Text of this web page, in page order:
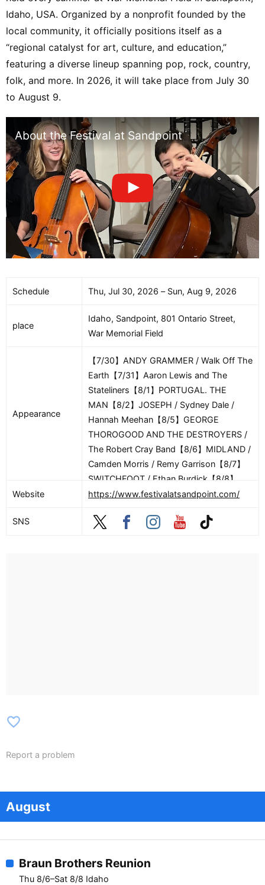
Orchestra / Alasdair Neale, Conductor /
Christina Pier, Soprano / Benjamin Appl,
Baritone / American Festival Chorus /
Craig Jessop, Director【8/10】
【Christina Pier and Benjamin Appl Sing
Lieder】Christina Pier, Soprano /
Malofeev Plays Prokofiev】Festival
Orchestra / Alasdair Neale, Conductor /
Alexander Malofeev, Piano【8/14】【Tan
Dun’s Water Concerto】Festival
Orchestra / Alasdair Neale, Conductor /
Euan Shields, Conductor / Marc
Damoulakis, Percussion【8/16】
【Festival Orchestra Pops Night: Come
Swing With Me!】Festival Orchestra /
Alasdair Neale, Conductor / Jeff Tyzik,
Orchestra / Alasdair Neale, Conductor /
Euan Shields, Conductor / Gil Shaham,
Violin【8/18】【Gil Shaham and Festival
Van Hoesen, Harp / Andrea Kaplan, Flute
/ Jason Shafer, Clarinet / Erin Schreiber,
Violin / Polina Sedukh, Violin / Chris
Tantillo, Viola / Louis-Phillipe Robillard,
Cello / Gil Shaham, Violin / Jeremy
Constant, Violin / Adam Smyla, Viola /
Amos Yang, Cello / Eric Gaenslen,
Cello【8/20】【Season Finale: Mahler’s
Symphony No. 1】Festival Orchestra /
Alasdair Neale, Conductor
Idaho, USA. Organized by a nonprofit founded by the
local community, it officially positions itself as a
“regional catalyst for art, culture, and education,”
featuring a diverse lineup spanning pop, rock, country,
folk, and more. In 2026, it will take place from July 30
to August 9.
About the Festival at Sandpoint
Schedule Thu, Jul 30, 2026 – Sun, Aug 9, 2026
place
Idaho, Sandpoint, 801 Ontario Street,
War Memorial Field
Appearance
【7/30】ANDY GRAMMER / Walk Off The
Earth【7/31】Aaron Lewis and The
Stateliners【8/1】PORTUGAL. THE
MAN【8/2】JOSEPH / Sydney Dale /
Hannah Meehan【8/5】GEORGE
THOROGOOD AND THE DESTROYERS /
The Robert Cray Band【8/6】MIDLAND /
Camden Morris / Remy Garrison【8/7】
SWITCHFOOT / Ethan Burdick【8/8】
RICK SPRINGFIELD【8/9】How to Train
Website https://www.festivalatsandpoint.com/
SNS
favorite_border
Report a problem
August
Braun Brothers Reunion
Thu 8/6–Sat 8/8 Idaho